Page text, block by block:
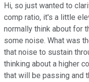
Hi, so just wanted to
comp ratio, it's a little
normally think about for
some noise. What was
that noise to sustain
thinking about a higher
that will be passing and